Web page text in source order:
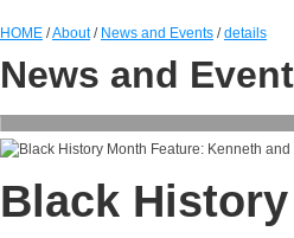
HOME /About/ News and Events /details
News and
Black